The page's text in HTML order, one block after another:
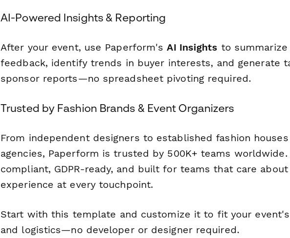
AI-Powered Insights & Reporting
After your event, use Paperform'sAI Insights to
feedback, identify trends in buyer interests, and generate
sponsor reports—no spreadsheet pivoting required.
Trusted by Fashion Brands & Event Organizers
From independent designers to established fashion
agencies, Paperform is trusted by 500K+ teams worldwide.
compliant, GDPR-ready, and built for teams that care
experience at every touchpoint.
Start with this template and customize it to fit your
and logistics—no developer or designer required.